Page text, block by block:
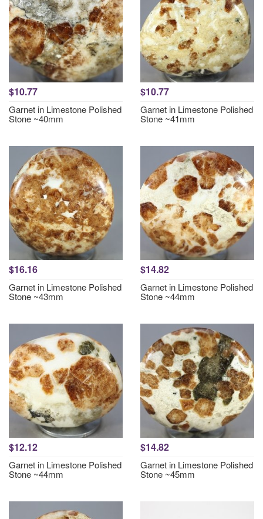
$10.77
Garnet in Limestone Polished
Stone ~40mm
$10.77
Garnet in Limestone Polished
Stone ~41mm
$16.16
Garnet in Limestone Polished
Stone ~43mm
$14.82
Garnet in Limestone Polished
Stone ~44mm
$12.12
Garnet in Limestone Polished
Stone ~44mm
$14.82
Garnet in Limestone Polished
Stone ~45mm